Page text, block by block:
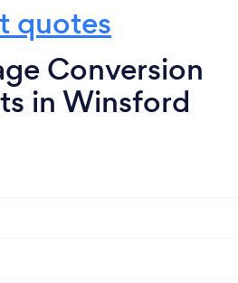
quotes
Conversion
in Winsford